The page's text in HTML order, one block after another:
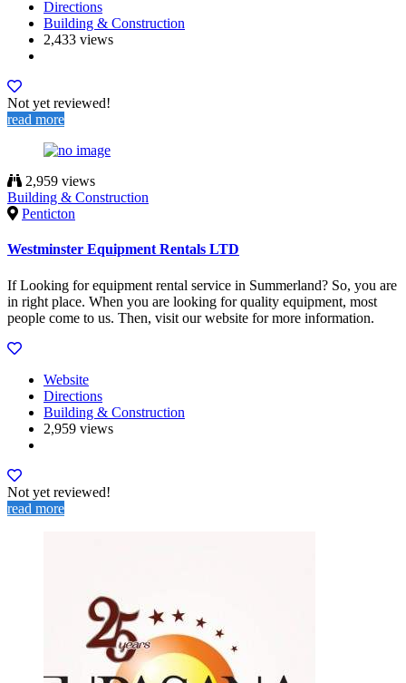
Directions
Building & Construction
2,433 views
Not yet reviewed!
read more
2,959 views
Building & Construction
Penticton
Westminster Equipment Rentals LTD
If Looking for equipment rental service in Summerland? So, you are
in right place. When you are looking for quality equipment, most
people come to us. Then, visit our website for more information.
Website
Directions
Building & Construction
2,959 views
Not yet reviewed!
read more